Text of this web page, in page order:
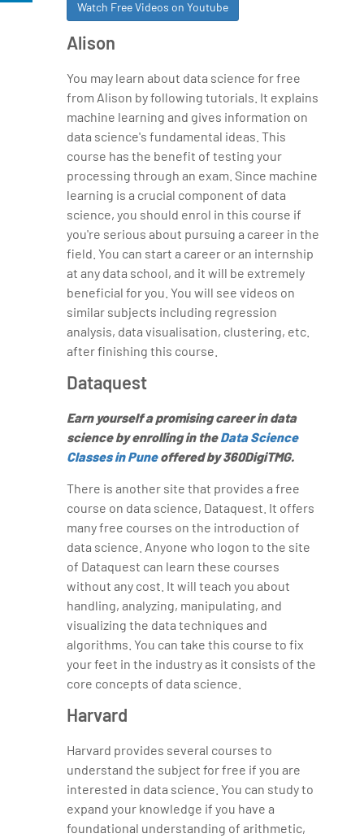
Watch Free Videos on Youtube
Alison
You may learn about data science for free
from Alison by following tutorials. It explains
machine learning and gives information on
data science's fundamental ideas. This
course has the benefit of testing your
processing through an exam. Since machine
learning is a crucial component of data
science, you should enrol in this course if
you're serious about pursuing a career in the
field. You can start a career or an internship
at any data school, and it will be extremely
beneficial for you. You will see videos on
similar subjects including regression
analysis, data visualisation, clustering, etc.
after finishing this course.
Dataquest
Earn yourself a promising career in data
science by enrolling in theData Science
Classes in Puneoffered by 360DigiTMG.
There is another site that provides a free
course on data science, Dataquest. It offers
many free courses on the introduction of
data science. Anyone who logon to the site
of Dataquest can learn these courses
without any cost. It will teach you about
handling, analyzing, manipulating, and
visualizing the data techniques and
algorithms. You can take this course to fix
your feet in the industry as it consists of the
core concepts of data science.
Harvard
Harvard provides several courses to
understand the subject for free if you are
interested in data science. You can study to
expand your knowledge if you have a
foundational understanding of arithmetic,